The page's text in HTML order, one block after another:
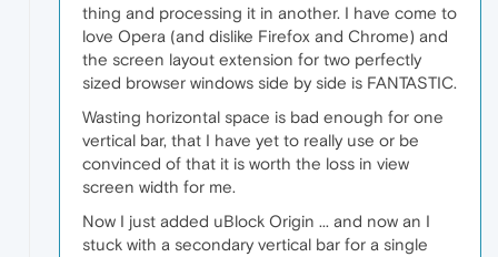
thing and processing it in another. I have come to
love Opera (and dislike Firefox and Chrome) and
the screen layout extension for two perfectly
sized browser windows side by side is FANTASTIC.
Wasting horizontal space is bad enough for one
vertical bar, that I have yet to really use or be
convinced of that it is worth the loss in view
screen width for me.
Now I just added uBlock Origin ... and now an I
stuck with a secondary vertical bar for a single